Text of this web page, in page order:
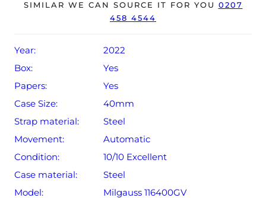
year Rolex warranty from original date of sale (Terms &
SIMILAR WE CAN SOURCE IT FOR YOU 0207
458 4544
Year:
2022
Box:
Yes
Papers:
Yes
Case Size:
40mm
Strap material:
Steel
Movement:
Automatic
Condition:
10/10 Excellent
Case material:
Steel
Model:
Milgauss 116400GV